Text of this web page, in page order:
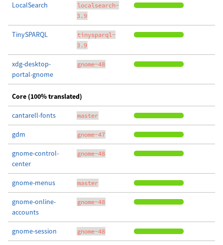
LocalSearch
localsearch-
3.9
TinySPARQL
tinysparql-
3.9
xdg-desktop-
portal-gnome
gnome-48
Core (100% translated)
cantarell-fonts master
gdm gnome-47
gnome-control-
center
gnome-48
gnome-menus master
gnome-online-
accounts
gnome-48
gnome-session gnome-48